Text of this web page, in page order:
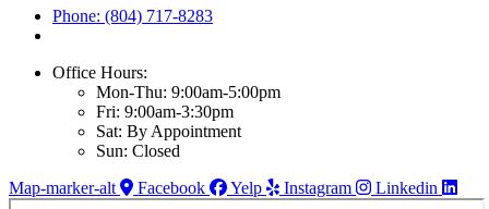
Phone: (804) 717-8283
Office Hours:
Mon-Thu: 9:00am-5:00pm
Fri: 9:00am-3:30pm
Sat: By Appointment
Sun: Closed
Map-marker-alt
Facebook Yelp Instagram Linkedin